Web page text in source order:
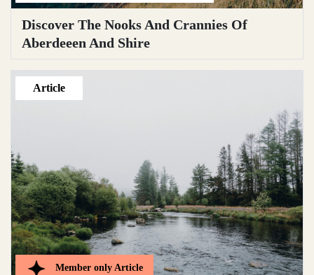
Discover The Nooks And Crannies Of
Aberdeeen And Shire
Article
Member only Article